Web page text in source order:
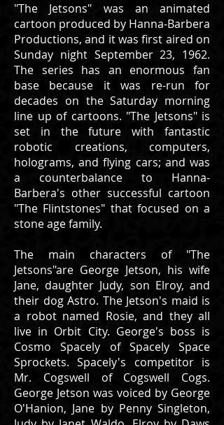
"The Jetsons" was an animated
cartoon produced by Hanna-Barbera
Productions, and it was first aired on
Sunday night September 23, 1962.
The series has an enormous fan
base because it was re-run for
decades on the Saturday morning
line up of cartoons. "The Jetsons" is
set in the future with fantastic
robotic creations, computers,
holograms, and flying cars; and was
a counterbalance to Hanna-
Barbera's other successful cartoon
"The Flintstones" that focused on a
stone age family.
The main characters of "The
Jetsons"are George Jetson, his wife
Jane, daughter Judy, son Elroy, and
their dog Astro. The Jetson's maid is
a robot named Rosie, and they all
live in Orbit City. George's boss is
Cosmo Spacely of Spacely Space
Sprockets. Spacely's competitor is
Mr. Cogswell of Cogswell Cogs.
George Jetson was voiced by George
O'Hanion, Jane by Penny Singleton,